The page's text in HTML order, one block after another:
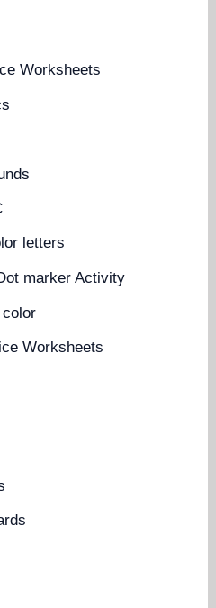
Worksheets
letters
marker Activity
Worksheets